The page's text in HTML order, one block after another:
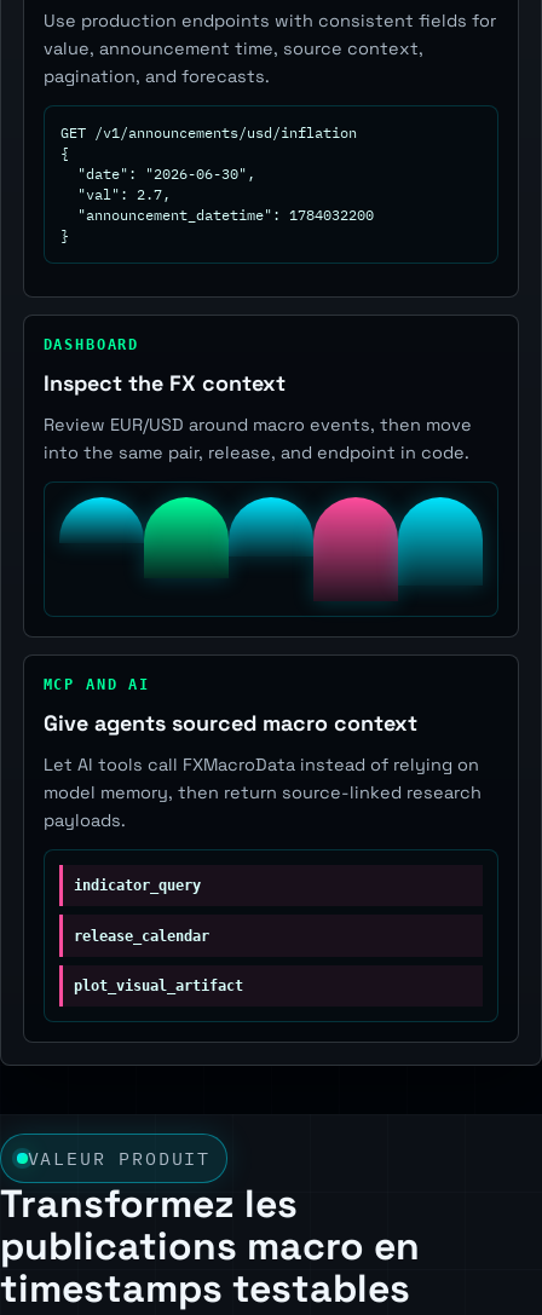
Use production endpoints with consistent fields for
value, announcement time, source context,
pagination, and forecasts.
GET /v1/announcements/usd/inflation
{
  "date": "2026-06-30",
  "val": 2.7,
  "announcement_datetime": 1784032200
}
DASHBOARD
Inspect the FX context
Review EUR/USD around macro events, then move
into the same pair, release, and endpoint in code.
MCP AND AI
Give agents sourced macro context
Let AI tools call FXMacroData instead of relying on
model memory, then return source-linked research
payloads.
indicator_query
release_calendar
plot_visual_artifact
VALEUR PRODUIT
Transformez les
publications macro en
timestamps testables